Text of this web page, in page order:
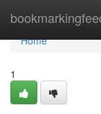
Home
Home
1